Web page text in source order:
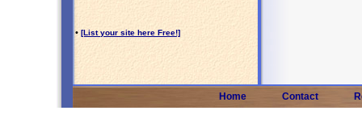
• [List your site here Free!]
Home Contact